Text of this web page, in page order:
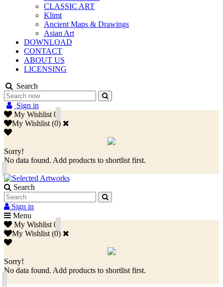
CLASSIC ART
Klimt
Ancient Maps & Drawings
Asian Art
DOWNLOAD
CONTACT
ABOUT US
LICENSING
Search
Sign in
My Wishlist 0
My Wishlist (0)
Sorry!
No data found. Add products to shortlist first.
Search
Sign in
Menu
My Wishlist 0
My Wishlist (0)
Sorry!
No data found. Add products to shortlist first.